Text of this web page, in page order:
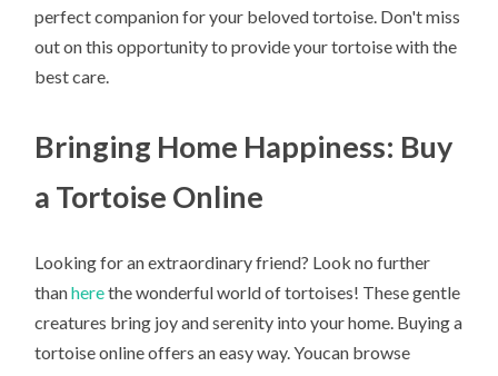
perfect companion for your beloved tortoise. Don't miss
out on this opportunity to provide your tortoise with the
best care.
Bringing Home Happiness: Buy
a Tortoise Online
Looking for an extraordinary friend? Look no further
thanherethe wonderful world of tortoises! These gentle
creatures bring joy and serenity into your home. Buying a
tortoise online offers an easy way. Youcan browse